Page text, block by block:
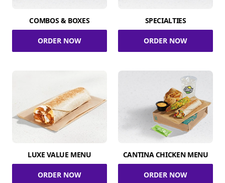
COMBOS & BOXES
ORDER NOW
SPECIALTIES
ORDER NOW
LUXE VALUE MENU
ORDER NOW
CANTINA CHICKEN MENU
ORDER NOW